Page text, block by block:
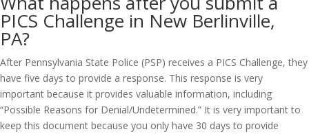
PICS Challenge in New Berlinville,
PA?
After Pennsylvania State Police (PSP) receives a PICS Challenge, they
have five days to provide a response. This response is very
important because it provides valuable information, including
“Possible Reasons for Denial/Undetermined.” It is very important to
keep this document because you only have 30 days to provide